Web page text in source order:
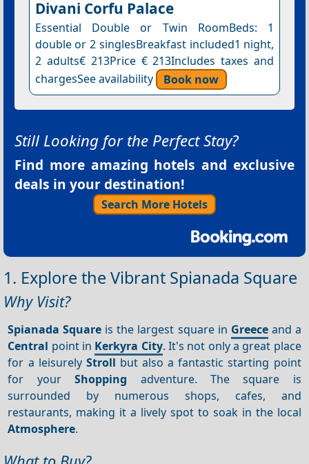
Divani Corfu Palace
Essential Double or Twin RoomBeds: 1
double or 2 singlesBreakfast included1 night,
2 adults€ 213Price € 213Includes taxes and
chargesSee availability
Book now
Still Looking for the Perfect Stay?
Find more amazing hotels and exclusive
deals in your destination!
Search More Hotels
1. Explore the Vibrant Spianada Square
Why Visit?
Spianada Square is the largest square in Greeceand a
Central point in Kerkyra City. It's not only a great place
for a leisurely Stroll but also a fantastic starting point
for yourShopping adventure. The square is
surrounded by numerous shops, cafes, and
restaurants, making it a lively spot to soak in the local
Atmosphere.